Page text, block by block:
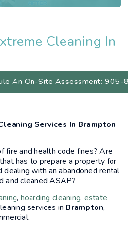
Cleaning In
An On-Site Assessment:
Services In Brampton
fire and health code fines? Are
has to prepare a property for
dealing with an abandoned rental
and cleaned ASAP?
, hoarding cleaning, estate
services in Brampton,